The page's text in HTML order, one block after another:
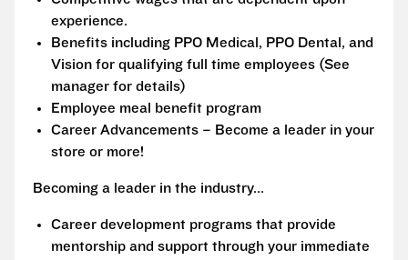
experience.
Benefits including PPO Medical, PPO Dental, and
Vision for qualifying full time employees (See
manager for details)
Employee meal benefit program
Career Advancements – Become a leader in your
store or more!
Becoming a leader in the industry...
Career development programs that provide
mentorship and support through your immediate